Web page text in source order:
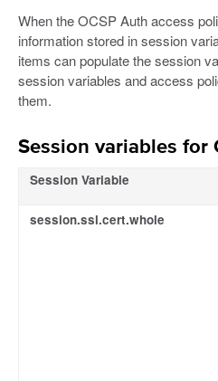
When the OCSP Auth access
information stored in session
items can populate the session
session variables and access
them.
Session variables for
Session Variable
session.ssl.cert.whole